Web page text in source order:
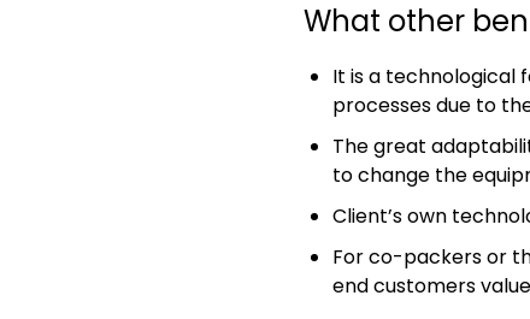
What other
It is a technological
processes due to
The great
to change the
Client’s own
For co-packers or
end customers